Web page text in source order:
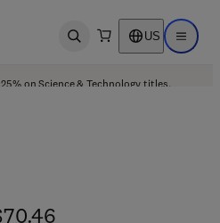
Open search US Open
on Science & Technology titles.